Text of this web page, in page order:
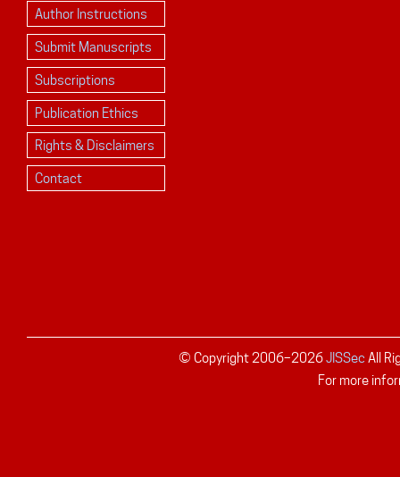
Author Instructions
Submit Manuscripts
Subscriptions
Publication Ethics
Rights & Disclaimers
Contact
© Copyright 2006–2026JISSec All
For more